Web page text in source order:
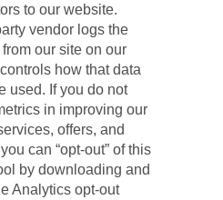
to our website.
vendor logs the
our site on our
how that data
used. If you do not
in improving our
offers, and
can “opt-out” of this
by downloading and
Analytics opt-out